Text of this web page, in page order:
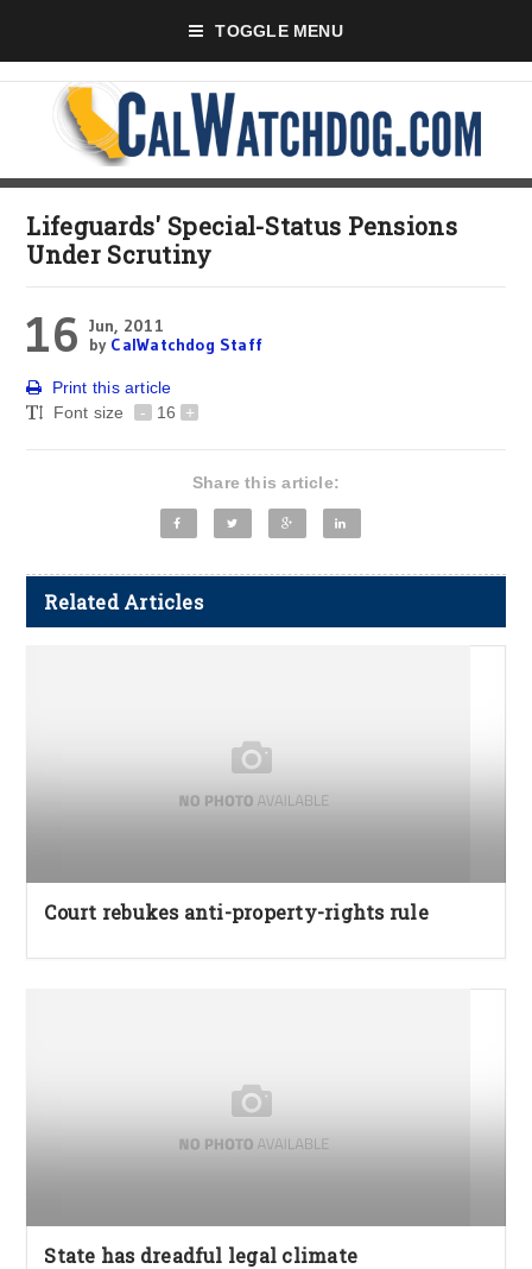
TOGGLE MENU
Lifeguards' Special-Status Pensions
Under Scrutiny
16 Jun, 2011
by CalWatchdog Staff
Print this article
Font size
- 16 +
Share this article:
Related Articles
Court rebukes anti-property-rights rule
State has dreadful legal climate